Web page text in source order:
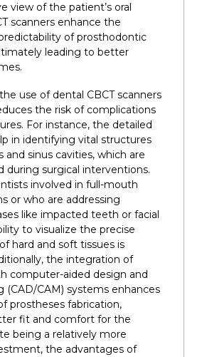
view of the patient’s oral
scanners enhance the
of prosthodontic
leading to better
use of dental CBCT scanners
the risk of complications
For instance, the detailed
in identifying vital structures
and sinus cavities, which are
during surgical interventions.
involved in full-mouth
or who are addressing
like impacted teeth or facial
to visualize the precise
hard and soft tissues is
the integration of
computer-aided design and
(CAD/CAM) systems enhances
prostheses fabrication,
fit and comfort for the
being a relatively more
the advantages of